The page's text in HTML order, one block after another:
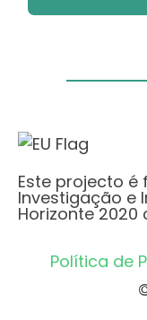
Este projecto é
Investigação e
Horizonte 2020
Política de